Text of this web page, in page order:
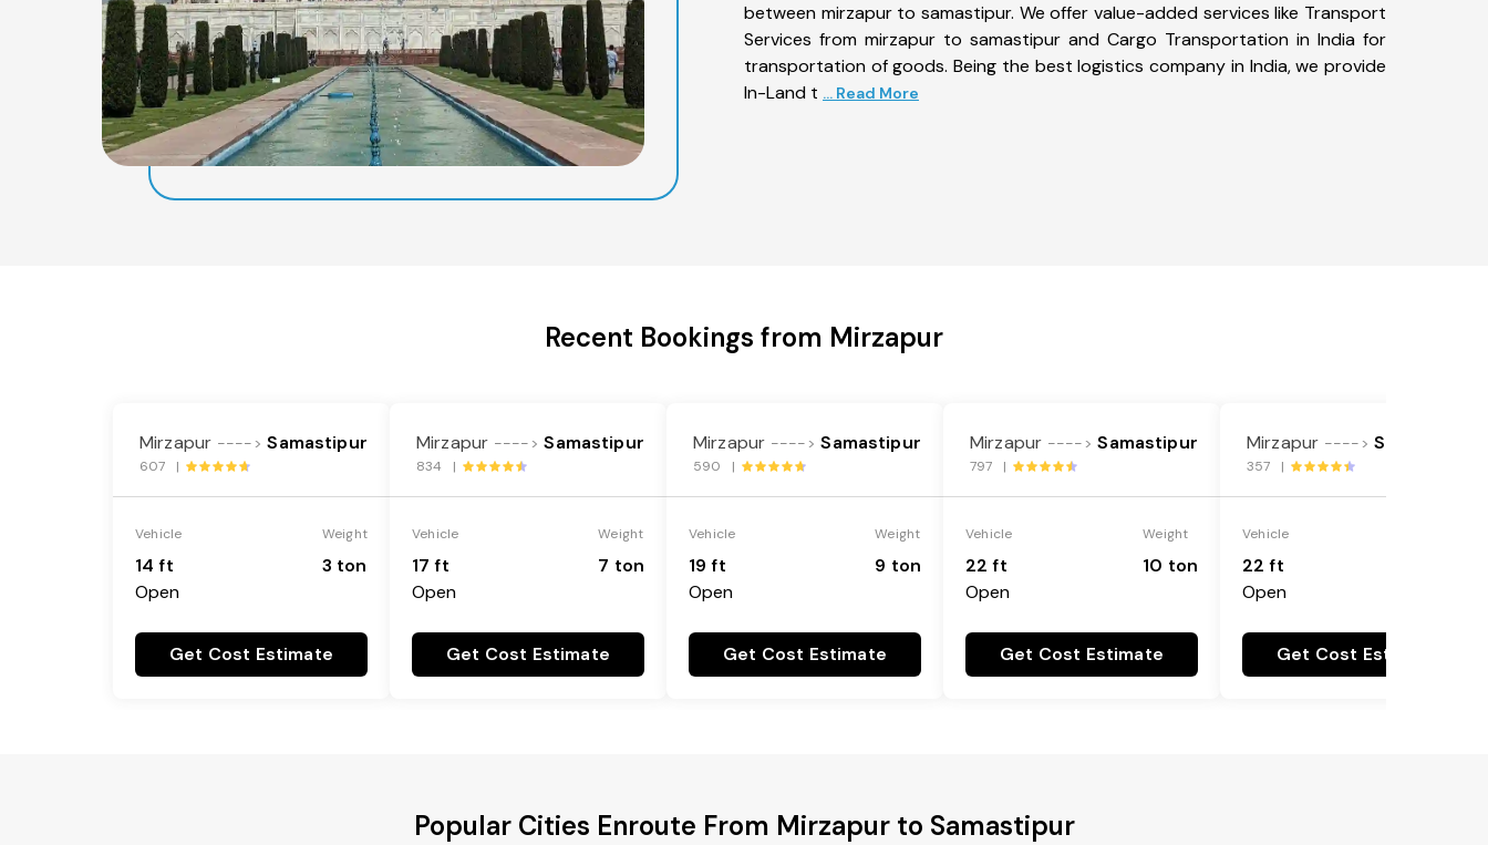
between mirzapur to samastipur. We offer value-added services like Transport
Services from mirzapur to samastipur and Cargo Transportation in India for
transportation of goods. Being the best logistics company in India, we provide
In-Land t ... Read More
Recent Bookings from Mirzapur
Mirzapur ----> Samastipur
607 |
Vehicle
14 ft
Open
Weight
3 ton
Get Cost Estimate
Mirzapur ----> Samastipur
834 |
Vehicle
17 ft
Open
Weight
7 ton
Get Cost Estimate
Mirzapur ----> Samastipur
590 |
Vehicle
19 ft
Open
Weight
9 ton
Get Cost Estimate
Mirzapur ----> Samastipur
797 |
Vehicle
22 ft
Open
Weight
10 ton
Get Cost Estimate
Mirzapur ----> Samastipur
357 |
Vehicle
22 ft
Open
Get Cost Estimate
Popular Cities Enroute From Mirzapur to Samastipur